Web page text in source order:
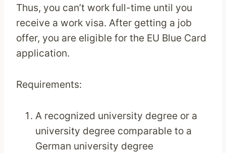
Thus, you can’t work full-time until you
receive a work visa. After getting a job
offer, you are eligible for the EU Blue Card
application.
Requirements:
A recognized university degree or a
university degree comparable to a
German university degree